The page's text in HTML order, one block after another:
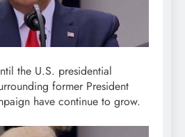
the U.S. presidential
former President
have continue to grow.